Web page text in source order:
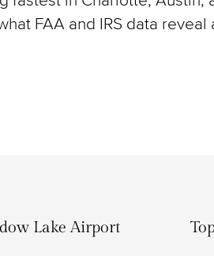
FAA and IRS data
Lake Airport